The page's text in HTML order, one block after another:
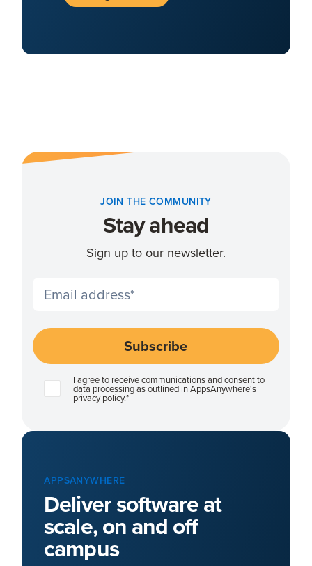
JOIN THE COMMUNITY
Stay ahead
Sign up to our newsletter.
I agree to receive communications and consent to
data processing as outlined in AppsAnywhere's
privacy policy.*
APPSANYWHERE
Deliver software at
scale, on and off
campus